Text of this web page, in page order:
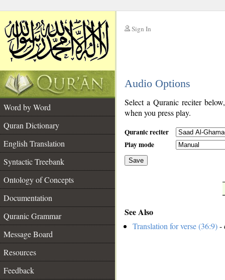
Sign In
Audio Options
Word by Word
Quran Dictionary
English Translation
Syntactic Treebank
Ontology of Concepts
Documentation
Quranic Grammar
Message Board
Resources
Feedback
Select a Quranic reciter
when you press play.
Quranic reciter
Play mode
Save
See Also
Translation for verse (36:9)-